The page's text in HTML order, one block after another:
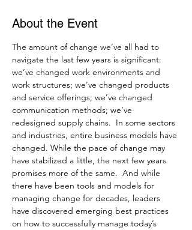
About the Event
The amount of change we’ve all had to
navigate the last few years is significant:
we’ve changed work environments and
work structures; we’ve changed products
and service offerings; we’ve changed
communication methods; we’ve
redesigned supply chains.  In some sectors
and industries, entire business models have
changed. While the pace of change may
have stabilized a little, the next few years
promises more of the same.  And while
there have been tools and models for
managing change for decades, leaders
have discovered emerging best practices
on how to successfully manage today’s